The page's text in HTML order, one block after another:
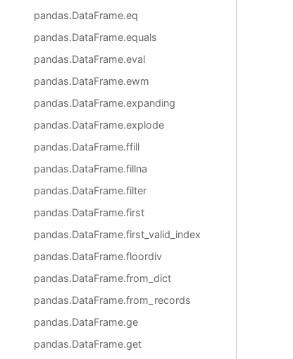
pandas.DataFrame.eq
pandas.DataFrame.equals
pandas.DataFrame.eval
pandas.DataFrame.ewm
pandas.DataFrame.expanding
pandas.DataFrame.explode
pandas.DataFrame.ffill
pandas.DataFrame.fillna
pandas.DataFrame.filter
pandas.DataFrame.first
pandas.DataFrame.first_valid_index
pandas.DataFrame.floordiv
pandas.DataFrame.from_dict
pandas.DataFrame.from_records
pandas.DataFrame.ge
pandas.DataFrame.get